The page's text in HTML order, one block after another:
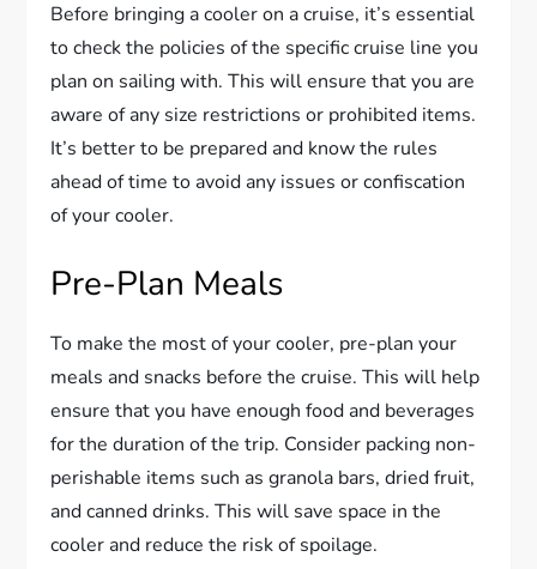
Before bringing a cooler on a cruise, it’s essential
to check the policies of the specific cruise line you
plan on sailing with. This will ensure that you are
aware of any size restrictions or prohibited items.
It’s better to be prepared and know the rules
ahead of time to avoid any issues or confiscation
of your cooler.
Pre-Plan Meals
To make the most of your cooler, pre-plan your
meals and snacks before the cruise. This will help
ensure that you have enough food and beverages
for the duration of the trip. Consider packing non-
perishable items such as granola bars, dried fruit,
and canned drinks. This will save space in the
cooler and reduce the risk of spoilage.